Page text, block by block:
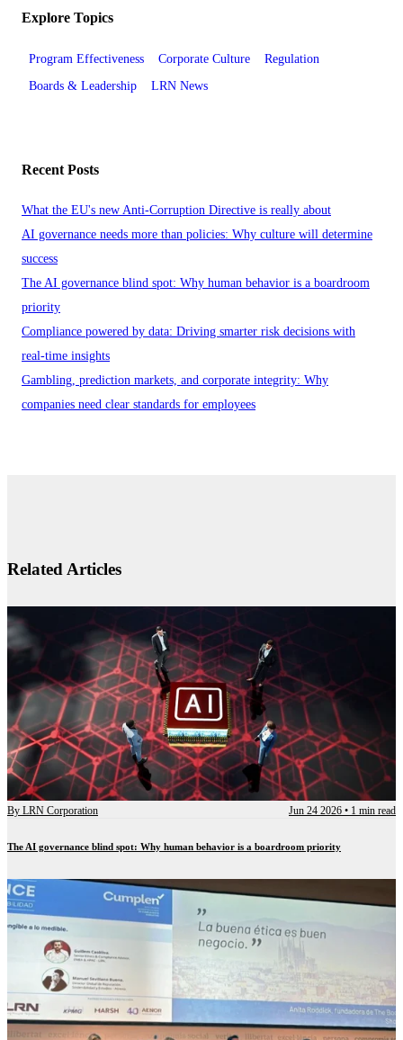
Explore Topics
Program Effectiveness Corporate Culture
Regulation
Boards & Leadership
LRN News
Recent Posts
What the EU's new Anti-Corruption Directive is really about
AI governance needs more than policies: Why culture will determine
success
The AI governance blind spot: Why human behavior is a boardroom
priority
Compliance powered by data: Driving smarter risk decisions with
real-time insights
Gambling, prediction markets, and corporate integrity: Why
companies need clear standards for employees
Related Articles
By LRN Corporation Jun 24 2026 • 1 min read
The AI governance blind spot: Why human behavior is a boardroom priority